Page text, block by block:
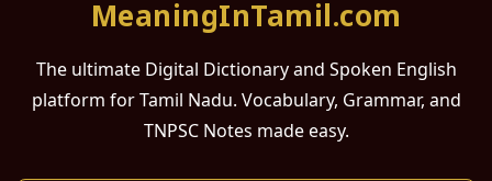
MeaningInTamil.com
The ultimate Digital Dictionary and Spoken English
platform for Tamil Nadu. Vocabulary, Grammar, and
TNPSC Notes made easy.